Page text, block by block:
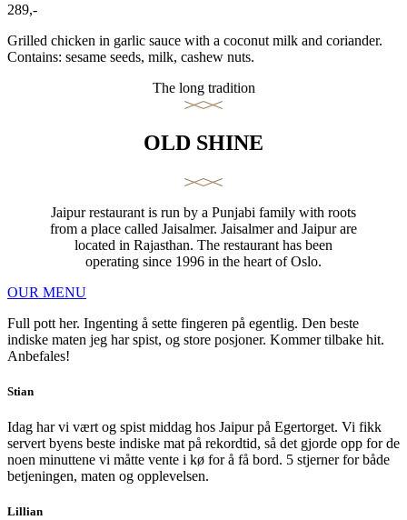
289,-
Grilled chicken in garlic sauce with a coconut milk and coriander.
Contains: sesame seeds, milk, cashew nuts.
The long tradition
OLD SHINE
Jaipur restaurant is run by a Punjabi family with roots
from a place called Jaisalmer. Jaisalmer and Jaipur are
located in Rajasthan. The restaurant has been
operating since 1996 in the heart of Oslo.
OUR MENU
Full pott her. Ingenting å sette fingeren på egentlig. Den beste
indiske maten jeg har spist, og store posjoner. Kommer tilbake hit.
Anbefales!
Stian
Idag har vi vært og spist middag hos Jaipur på Egertorget. Vi fikk
servert byens beste indiske mat på rekordtid, så det gjorde opp for de
noen minuttene vi måtte vente i kø for å få bord. 5 stjerner for både
betjeningen, maten og opplevelsen.
Lillian